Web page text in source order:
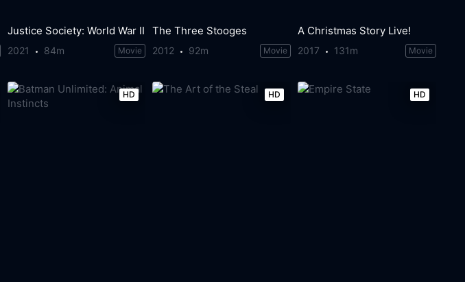
Justice Society: World War II
2021 84m Movie
The Three Stooges
2012 92m Movie
A Christmas Story Live!
2017 131m Movie
HD HD HD